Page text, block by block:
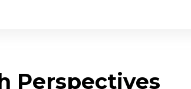
Perspectives